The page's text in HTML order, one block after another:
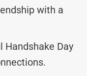
with a
Handshake Day